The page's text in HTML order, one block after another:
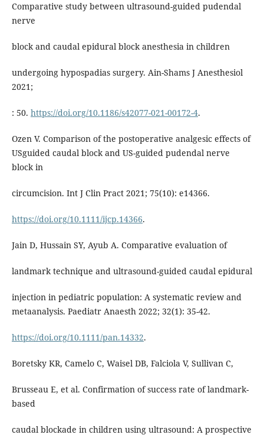
Comparative study between ultrasound-guided pudendal
nerve
block and caudal epidural block anesthesia in children
undergoing hypospadias surgery. Ain-Shams J Anesthesiol
2021;
: 50. https://doi.org/10.1186/s42077-021-00172-4.
Ozen V. Comparison of the postoperative analgesic effects of
USguided caudal block and US-guided pudendal nerve
block in
circumcision. Int J Clin Pract 2021; 75(10): e14366.
https://doi.org/10.1111/ijcp.14366.
Jain D, Hussain SY, Ayub A. Comparative evaluation of
landmark technique and ultrasound-guided caudal epidural
injection in pediatric population: A systematic review and
metaanalysis. Paediatr Anaesth 2022; 32(1): 35-42.
https://doi.org/10.1111/pan.14332.
Boretsky KR, Camelo C, Waisel DB, Falciola V, Sullivan C,
Brusseau E, et al. Confirmation of success rate of landmark-
based
caudal blockade in children using ultrasound: A prospective